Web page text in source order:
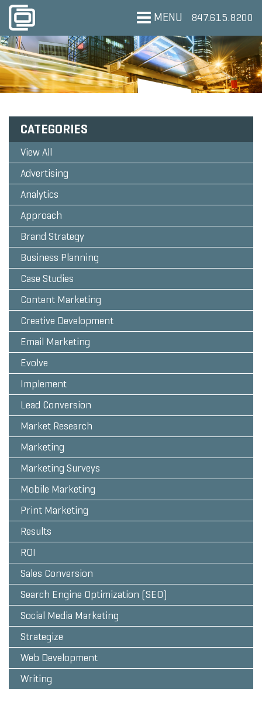
MENU 847.615.8200
CATEGORIES
View All
Advertising
Analytics
Approach
Brand Strategy
Business Planning
Case Studies
Content Marketing
Creative Development
Email Marketing
Evolve
Implement
Lead Conversion
Market Research
Marketing
Marketing Surveys
Mobile Marketing
Print Marketing
Results
ROI
Sales Conversion
Search Engine Optimization (SEO)
Social Media Marketing
Strategize
Web Development
Writing